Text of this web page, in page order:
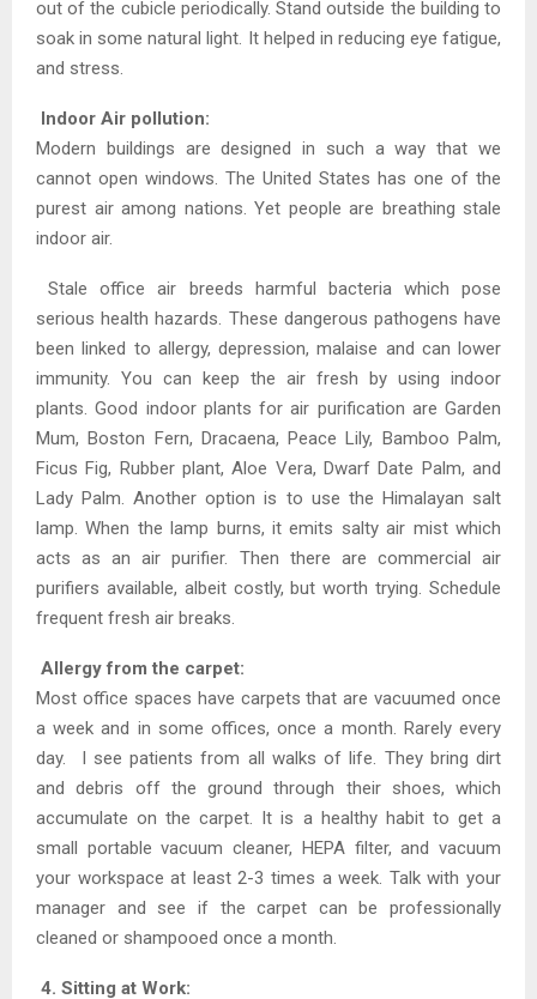
out of the cubicle periodically. Stand outside the building to
soak in some natural light. It helped in reducing eye fatigue,
and stress.
Indoor Air pollution:
Modern buildings are designed in such a way that we
cannot open windows. The United States has one of the
purest air among nations. Yet people are breathing stale
indoor air.
Stale office air breeds harmful bacteria which pose
serious health hazards. These dangerous pathogens have
been linked to allergy, depression, malaise and can lower
immunity. You can keep the air fresh by using indoor
plants. Good indoor plants for air purification are Garden
Mum, Boston Fern, Dracaena, Peace Lily, Bamboo Palm,
Ficus Fig, Rubber plant, Aloe Vera, Dwarf Date Palm, and
Lady Palm. Another option is to use the Himalayan salt
lamp. When the lamp burns, it emits salty air mist which
acts as an air purifier. Then there are commercial air
purifiers available, albeit costly, but worth trying. Schedule
frequent fresh air breaks.
Allergy from the carpet:
Most office spaces have carpets that are vacuumed once
a week and in some offices, once a month. Rarely every
day. I see patients from all walks of life. They bring dirt
and debris off the ground through their shoes, which
accumulate on the carpet. It is a healthy habit to get a
small portable vacuum cleaner, HEPA filter, and vacuum
your workspace at least 2-3 times a week. Talk with your
manager and see if the carpet can be professionally
cleaned or shampooed once a month.
4. Sitting at Work: